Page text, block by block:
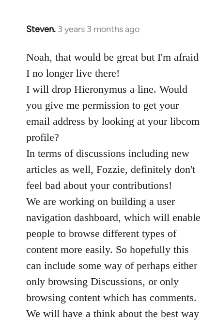
Steven. 3 years 3 months ago
Noah, that would be great but I'm afraid
I no longer live there!
I will drop Hieronymus a line. Would
you give me permission to get your
email address by looking at your libcom
profile?
In terms of discussions including new
articles as well, Fozzie, definitely don't
feel bad about your contributions!
We are working on building a user
navigation dashboard, which will enable
people to browse different types of
content more easily. So hopefully this
can include some way of perhaps either
only browsing Discussions, or only
browsing content which has comments.
We will have a think about the best way